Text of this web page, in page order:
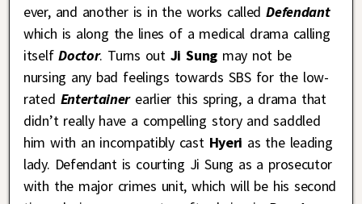
ever, and another is in the works called Defendant
which is along the lines of a medical drama calling
itselfDoctor. Turns out Ji Sungmay not be
nursing any bad feelings towards SBS for the low-
rated Entertainerearlier this spring, a drama that
didn’t really have a compelling story and saddled
him with an incompatibly cast Hyeri as the leading
lady. Defendant is courting Ji Sung as a prosecutor
with the major crimes unit, which will be his second